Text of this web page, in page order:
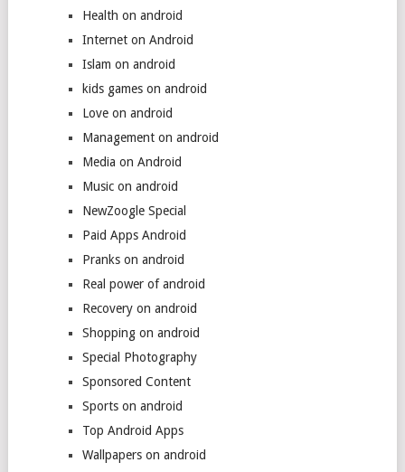
Health on android
Internet on Android
Islam on android
kids games on android
Love on android
Management on android
Media on Android
Music on android
NewZoogle Special
Paid Apps Android
Pranks on android
Real power of android
Recovery on android
Shopping on android
Special Photography
Sponsored Content
Sports on android
Top Android Apps
Wallpapers on android